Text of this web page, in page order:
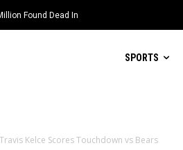
Found Dead In
SPORTS
Kelce Scores Touchdown vs Bears